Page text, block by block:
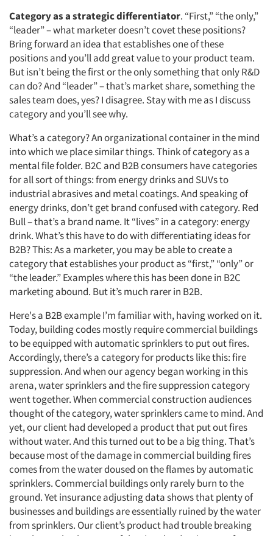
Category as a strategic differentiator. “First,” “the only,”
“leader” – what marketer doesn’t covet these positions?
Bring forward an idea that establishes one of these
positions and you’ll add great value to your product team.
But isn’t being the first or the only something that only R&D
can do? And “leader” – that’s market share, something the
sales team does, yes? I disagree. Stay with me as I discuss
category and you’ll see why.
What’s a category? An organizational container in the mind
into which we place similar things. Think of category as a
mental file folder. B2C and B2B consumers have categories
for all sort of things: from energy drinks and SUVs to
industrial abrasives and metal coatings. And speaking of
energy drinks, don’t get brand confused with category. Red
Bull – that’s a brand name. It “lives” in a category: energy
drink. What’s this have to do with differentiating ideas for
B2B? This: As a marketer, you may be able to create a
category that establishes your product as “first,” “only” or
“the leader.” Examples where this has been done in B2C
marketing abound. But it’s much rarer in B2B.
Here's a B2B example I’m familiar with, having worked on it.
Today, building codes mostly require commercial buildings
to be equipped with automatic sprinklers to put out fires.
Accordingly, there’s a category for products like this: fire
suppression. And when our agency began working in this
arena, water sprinklers and the fire suppression category
went together. When commercial construction audiences
thought of the category, water sprinklers came to mind. And
yet, our client had developed a product that put out fires
without water. And this turned out to be a big thing. That’s
because most of the damage in commercial building fires
comes from the water doused on the flames by automatic
sprinklers. Commercial buildings only rarely burn to the
ground. Yet insurance adjusting data shows that plenty of
businesses and buildings are essentially ruined by the water
from sprinklers. Our client’s product had trouble breaking